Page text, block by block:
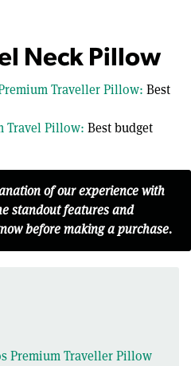
Neck Pillow
Traveller Pillow: Best
Travel Pillow: Best budget
of our experience with
standout features and
before making a purchase.
Premium Traveller Pillow